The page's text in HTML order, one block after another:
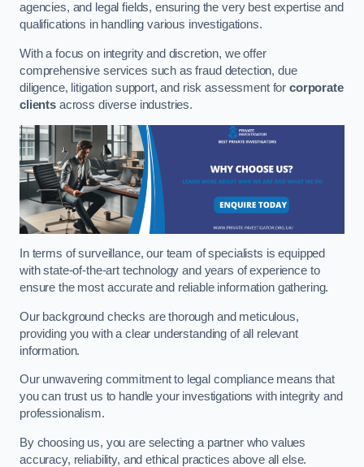
agencies, and legal fields, ensuring the very best expertise and
qualifications in handling various investigations.
With a focus on integrity and discretion, we offer
comprehensive services such as fraud detection, due
diligence, litigation support, and risk assessment forcorporate
clientsacross diverse industries.
In terms of surveillance, our team of specialists is equipped
with state-of-the-art technology and years of experience to
ensure the most accurate and reliable information gathering.
Our background checks are thorough and meticulous,
providing you with a clear understanding of all relevant
information.
Our unwavering commitment to legal compliance means that
you can trust us to handle your investigations with integrity and
professionalism.
By choosing us, you are selecting a partner who values
accuracy, reliability, and ethical practices above all else.